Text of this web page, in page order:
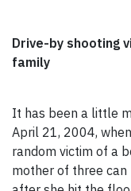
Drive-by shooting
family
It has been a little
April 21, 2004,
random victim of a
mother of three